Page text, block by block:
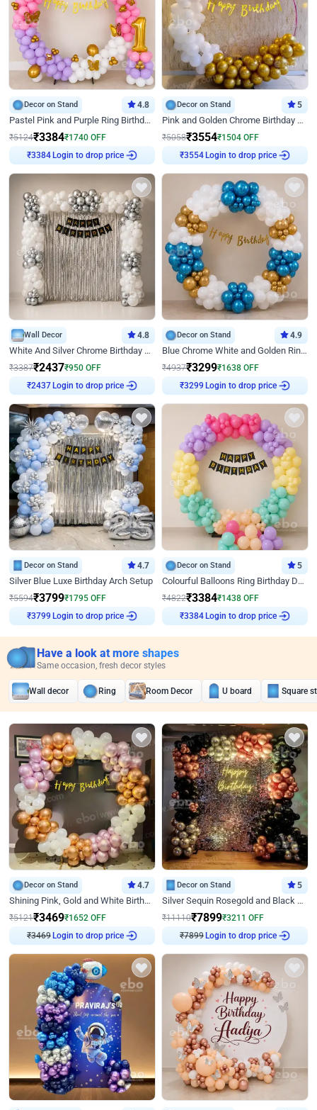
Decor on Stand 4.8
Pastel Pink and Purple Ring Birthday Decor
₹5124₹3384₹1740 OFF
₹3384 Login to drop price
Decor on Stand 5
Pink and Golden Chrome Birthday Ring Decor
₹5058₹3554₹1504 OFF
₹3554 Login to drop price
Wall Decor 4.8
White And Silver Chrome Birthday Decor
₹3387₹2437₹950 OFF
₹2437 Login to drop price
Decor on Stand 4.9
Blue Chrome White and Golden Ring Birthday Decor
₹4937₹3299₹1638 OFF
₹3299 Login to drop price
Decor on Stand 4.7
Silver Blue Luxe Birthday Arch Setup
₹5594₹3799₹1795 OFF
₹3799 Login to drop price
Decor on Stand 5
Colourful Balloons Ring Birthday Decor
₹4822₹3384₹1438 OFF
₹3384 Login to drop price
Have a look at more shapes
Same occasion, fresh decor styles
Wall decor Ring Room Decor U board Square
Decor on Stand 4.7
Shining Pink, Gold and White Birthday Decor
₹5121₹3469₹1652 OFF
₹3469 Login to drop price
Decor on Stand 5
Silver Sequin Rosegold and Black Birthday Decor
₹11110₹7899₹3211 OFF
₹7899 Login to drop price